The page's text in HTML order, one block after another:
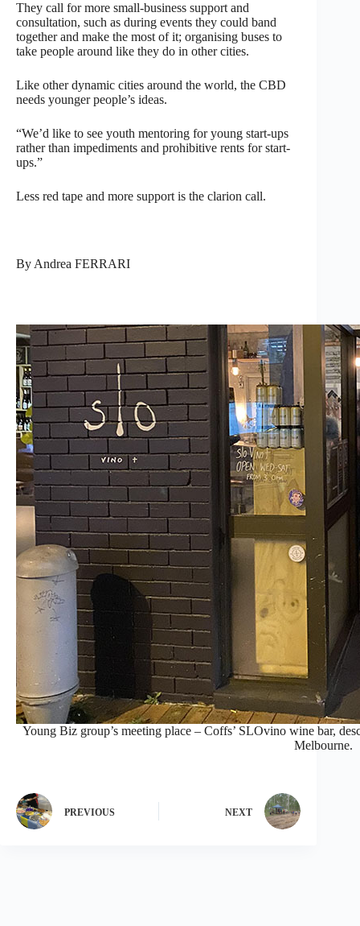
They call for more small-business support and
consultation, such as during events they could band
together and make the most of it; organising buses to
take people around like they do in other cities.
Like other dynamic cities around the world, the CBD
needs younger people’s ideas.
“We’d like to see youth mentoring for young start-ups
rather than impediments and prohibitive rents for start-
ups.”
Less red tape and more support is the clarion call.
By Andrea FERRARI
Young Biz group’s meeting place – Coffs’ SLOvino wine bar,
Melbourne.
PREVIOUS NEXT